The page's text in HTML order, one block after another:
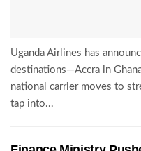
Uganda Airlines has
destinations—Accra in
national carrier moves to
tap into...